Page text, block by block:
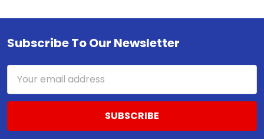
Footer
Subscribe To Our Newsletter
Address